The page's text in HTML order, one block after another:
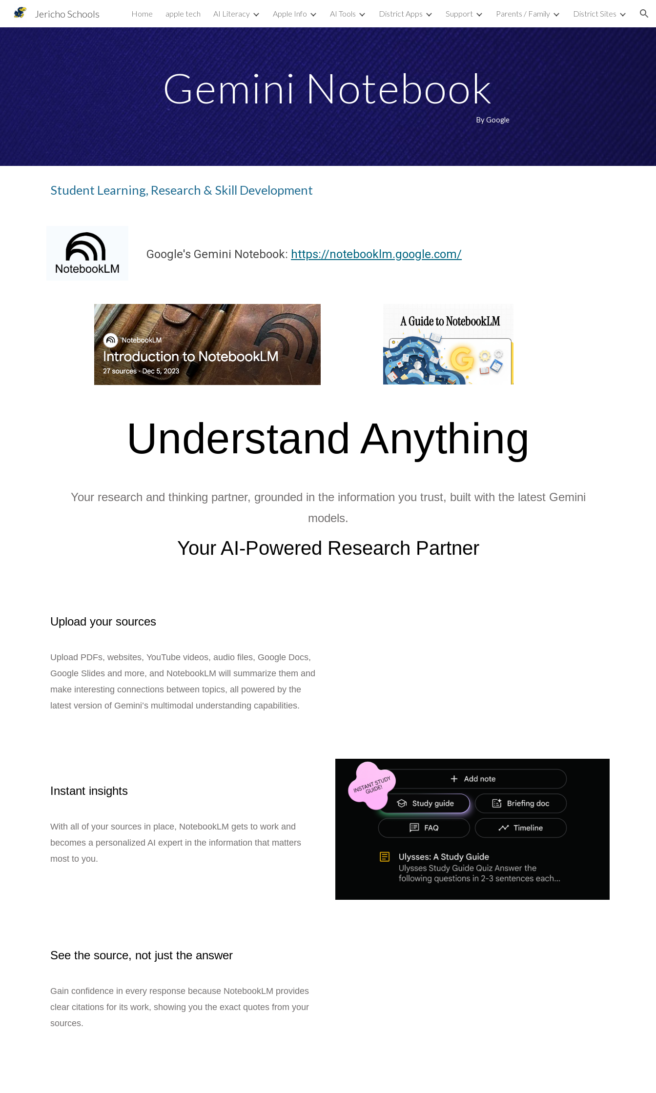
Skip to main content Skip to navigation
Jericho Schools Home apple tech AI Literacy Apple Info AI Tools District Apps Support Parents / Family District Sites
Gemini Notebook
By Google
Student Learning, Research & Skill Development
Google's Gemini Notebook: https://notebooklm.google.com/
Understand Anything
Your research and thinking partner, grounded in the information you trust, built with the latest Gemini
models.
Your AI-Powered Research Partner
Upload your sources
Upload PDFs, websites, YouTube videos, audio files, Google Docs,
Google Slides and more, and NotebookLM will summarize them and
make interesting connections between topics, all powered by the
latest version of Gemini’s multimodal understanding capabilities.
Instant insights
With all of your sources in place, NotebookLM gets to work and
becomes a personalized AI expert in the information that matters
most to you.
See the source, not just the answer
Gain confidence in every response because NotebookLM provides
clear citations for its work, showing you the exact quotes from your
sources.